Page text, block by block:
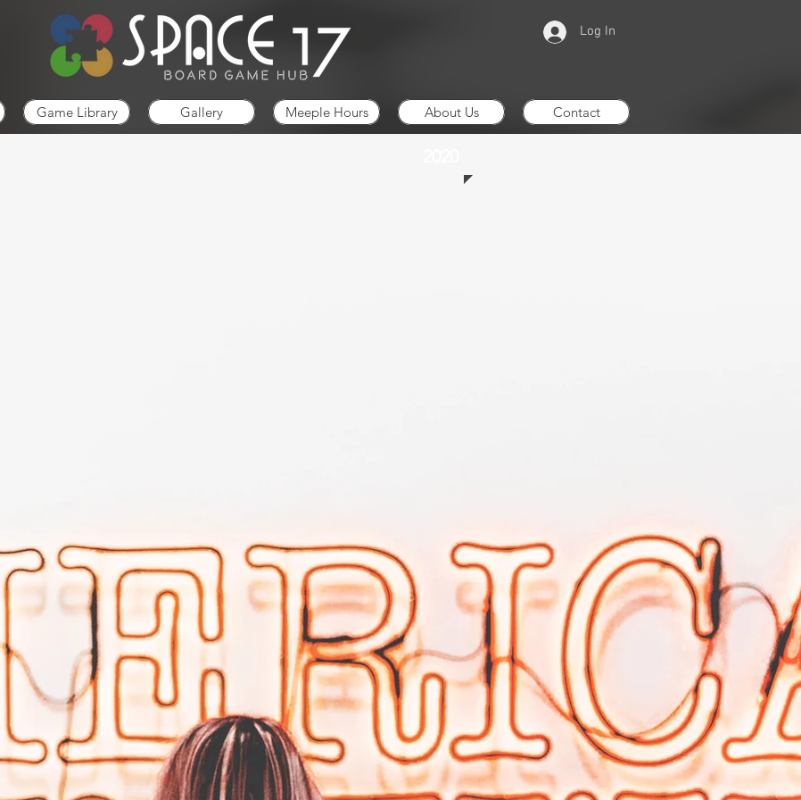
Log In
Game Library Gallery Meeple Hours About Us Contact